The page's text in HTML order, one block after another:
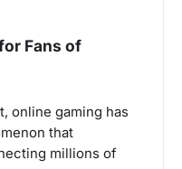
Fans of
online gaming has
that
millions of